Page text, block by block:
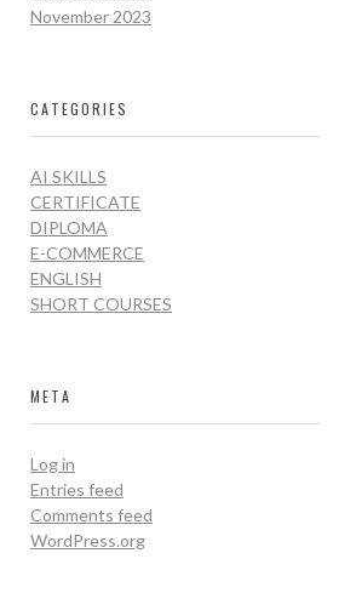
November 2023
CATEGORIES
AI SKILLS
CERTIFICATE
DIPLOMA
E-COMMERCE
ENGLISH
SHORT COURSES
META
Log in
Entries feed
Comments feed
WordPress.org